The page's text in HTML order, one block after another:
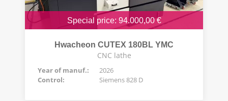
Special price: 94.000,00 €
Hwacheon CUTEX 180BL YMC
CNC lathe
Year of manuf.:
2026
Control:
Siemens 828 D